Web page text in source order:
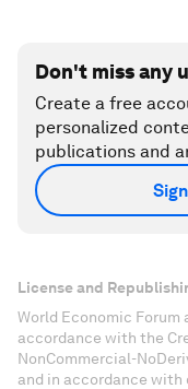
Don't miss any
Create a free
personalized
publications and
License and
World Economic Forum
accordance with the
NonCommercial-
and in accordance with